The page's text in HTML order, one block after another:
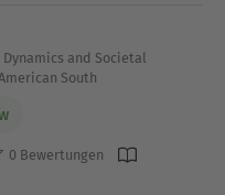
and Societal
South
0 Bewertungen